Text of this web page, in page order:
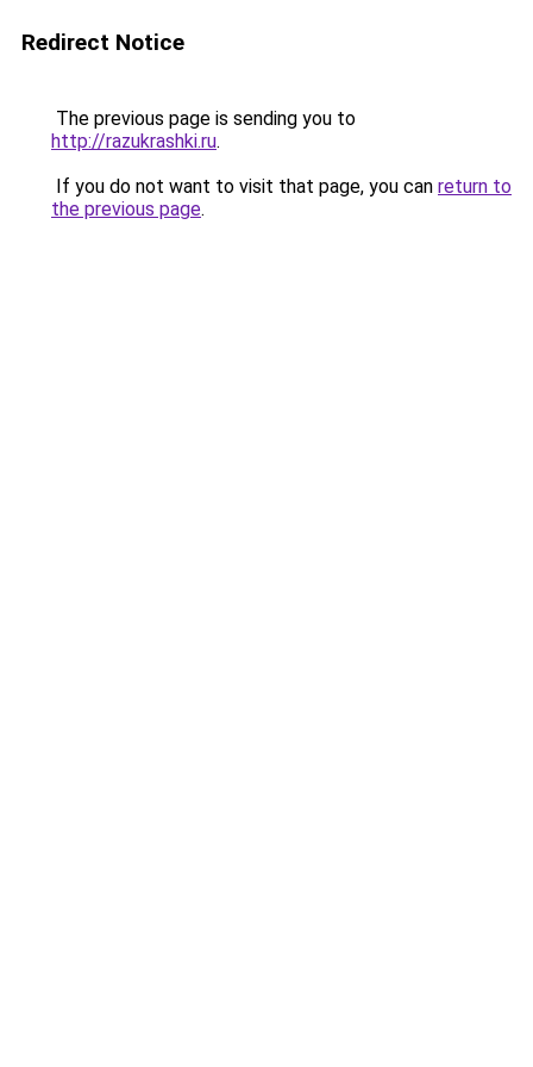
Redirect Notice
The previous page is sending you to
http://razukrashki.ru.
If you do not want to visit that page, you can return to
the previous page.